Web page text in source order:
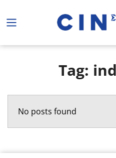
Tag:
No posts found